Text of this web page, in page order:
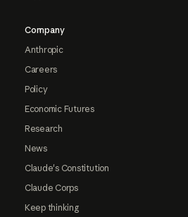
Company
Anthropic
Careers
Policy
Economic Futures
Research
News
Claude's Constitution
Claude Corps
Keep thinking